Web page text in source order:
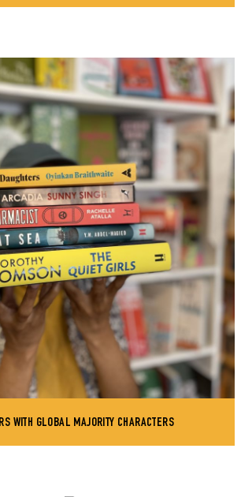
WITH GLOBAL MAJORITY CHARACTERS